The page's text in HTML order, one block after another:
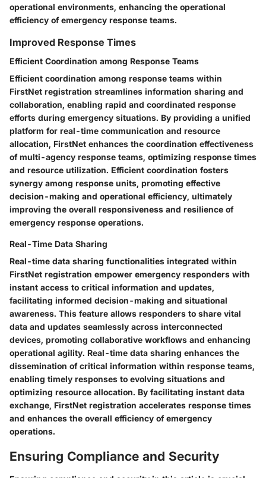
operational environments, enhancing the operational
efficiency of emergency response teams.
Improved Response Times
Efficient Coordination among Response Teams
Efficient coordination among response teams within
FirstNet registration streamlines information sharing and
collaboration, enabling rapid and coordinated response
efforts during emergency situations. By providing a unified
platform for real-time communication and resource
allocation, FirstNet enhances the coordination effectiveness
of multi-agency response teams, optimizing response times
and resource utilization. Efficient coordination fosters
synergy among response units, promoting effective
decision-making and operational efficiency, ultimately
improving the overall responsiveness and resilience of
emergency response operations.
Real-Time Data Sharing
Real-time data sharing functionalities integrated within
FirstNet registration empower emergency responders with
instant access to critical information and updates,
facilitating informed decision-making and situational
awareness. This feature allows responders to share vital
data and updates seamlessly across interconnected
devices, promoting collaborative workflows and enhancing
operational agility. Real-time data sharing enhances the
dissemination of critical information within response teams,
enabling timely responses to evolving situations and
optimizing resource allocation. By facilitating instant data
exchange, FirstNet registration accelerates response times
and enhances the overall efficiency of emergency
operations.
Ensuring Compliance and Security